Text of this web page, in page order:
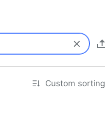
Custom sorting